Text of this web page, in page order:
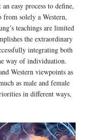
easy process to define,
from solely a Western,
teachings are limited
the extraordinary
integrating both
way of individuation.
Western viewpoints as
as male and female
in different ways,